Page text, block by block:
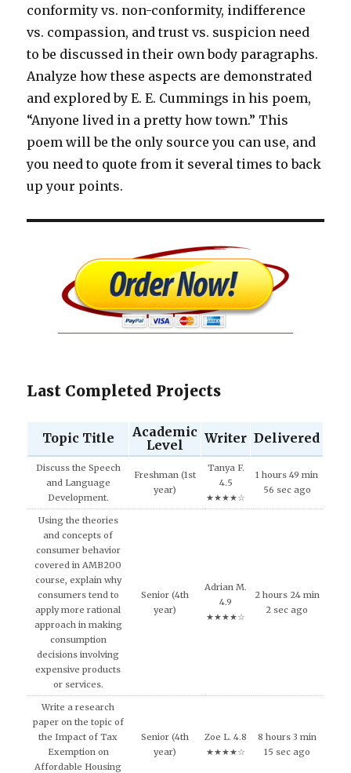
conformity vs. non-conformity, indifference
vs. compassion, and trust vs. suspicion need
to be discussed in their own body paragraphs.
Analyze how these aspects are demonstrated
and explored by E. E. Cummings in his poem,
“Anyone lived in a pretty how town.” This
poem will be the only source you can use, and
you need to quote from it several times to back
up your points.
Last Completed Projects
Topic Title
Academic
Level
Writer Delivered
Discuss the Speech
and Language
Development.
Freshman (1st
year)
Tanya F.
4.5
★★★★☆
1 hours 49 min
56 sec ago
Using the theories
and concepts of
consumer behavior
covered in AMB200
course, explain why
consumers tend to
apply more rational
approach in making
consumption
decisions involving
expensive products
or services.
Senior (4th
year)
Adrian M.
4.9
★★★★☆
2 hours 24 min
2 sec ago
Write a research
paper on the topic of
the Impact of Tax
Exemption on
Affordable Housing
Senior (4th
year)
Zoe L. 4.8
★★★★☆
8 hours 3 min
15 sec ago